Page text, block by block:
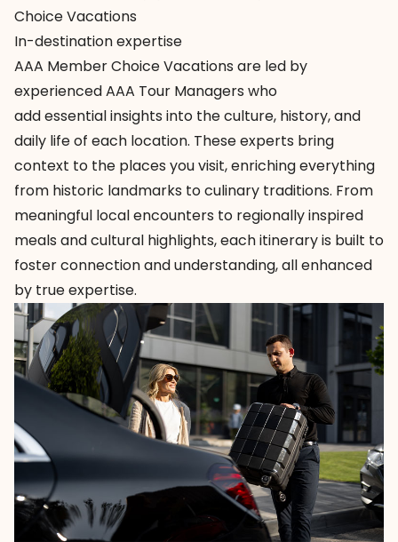
Choice Vacations
In-destination expertise
AAA Member Choice Vacations are led by
experienced AAA Tour Managers who
add essential insights into the culture, history, and
daily life of each location. These experts bring
context to the places you visit, enriching everything
from historic landmarks to culinary traditions. From
meaningful local encounters to regionally inspired
meals and cultural highlights, each itinerary is built to
foster connection and understanding, all enhanced
by true expertise.